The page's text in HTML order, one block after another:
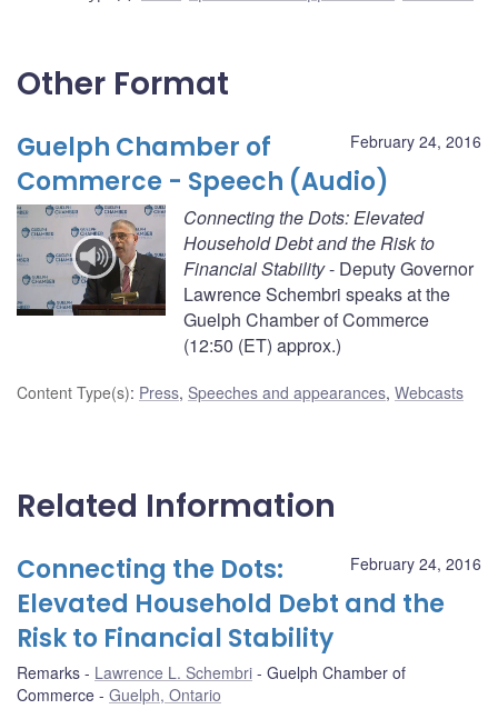
Other Format
February 24, 2016
Guelph Chamber of
Commerce - Speech (Audio)
Connecting the Dots: Elevated
Household Debt and the Risk to
Financial Stability- Deputy Governor
Lawrence Schembri speaks at the
Guelph Chamber of Commerce
(12:50 (ET) approx.)
Content Type(s): Press, Speeches and appearances, Webcasts
Related Information
February 24, 2016
Connecting the Dots:
Elevated Household Debt and the
Risk to Financial Stability
Remarks Lawrence L. Schembri
Guelph Chamber of
Commerce
Guelph, Ontario